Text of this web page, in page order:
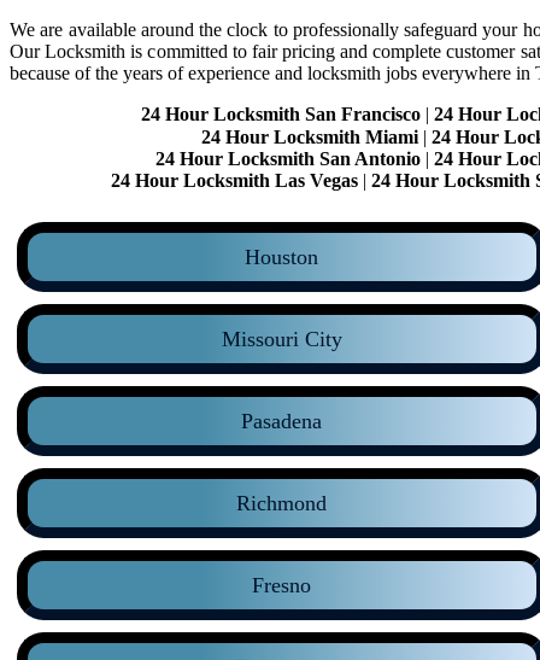
We are available around the clock to professionally safeguard your
Our Locksmith is committed to fair pricing and complete customer
because of the years of experience and locksmith jobs everywhere
24 Hour Locksmith San Francisco| 24 Hour
24 Hour Locksmith Miami| 24 Hour
24 Hour Locksmith San Antonio | 24 Hour
24 Hour Locksmith Las Vegas| 24 Hour Locksmith
Houston
Missouri City
Pasadena
Richmond
Fresno